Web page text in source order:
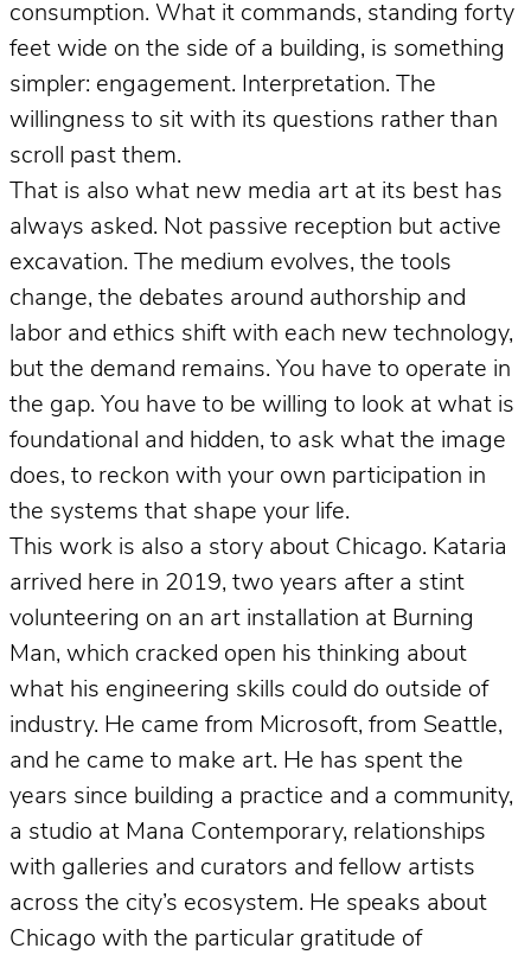
consumption. What it commands, standing forty
feet wide on the side of a building, is something
simpler: engagement. Interpretation. The
willingness to sit with its questions rather than
scroll past them.
That is also what new media art at its best has
always asked. Not passive reception but active
excavation. The medium evolves, the tools
change, the debates around authorship and
labor and ethics shift with each new technology,
but the demand remains. You have to operate in
the gap. You have to be willing to look at what is
foundational and hidden, to ask what the image
does, to reckon with your own participation in
the systems that shape your life.
This work is also a story about Chicago. Kataria
arrived here in 2019, two years after a stint
volunteering on an art installation at Burning
Man, which cracked open his thinking about
what his engineering skills could do outside of
industry. He came from Microsoft, from Seattle,
and he came to make art. He has spent the
years since building a practice and a community,
a studio at Mana Contemporary, relationships
with galleries and curators and fellow artists
across the city’s ecosystem. He speaks about
Chicago with the particular gratitude of